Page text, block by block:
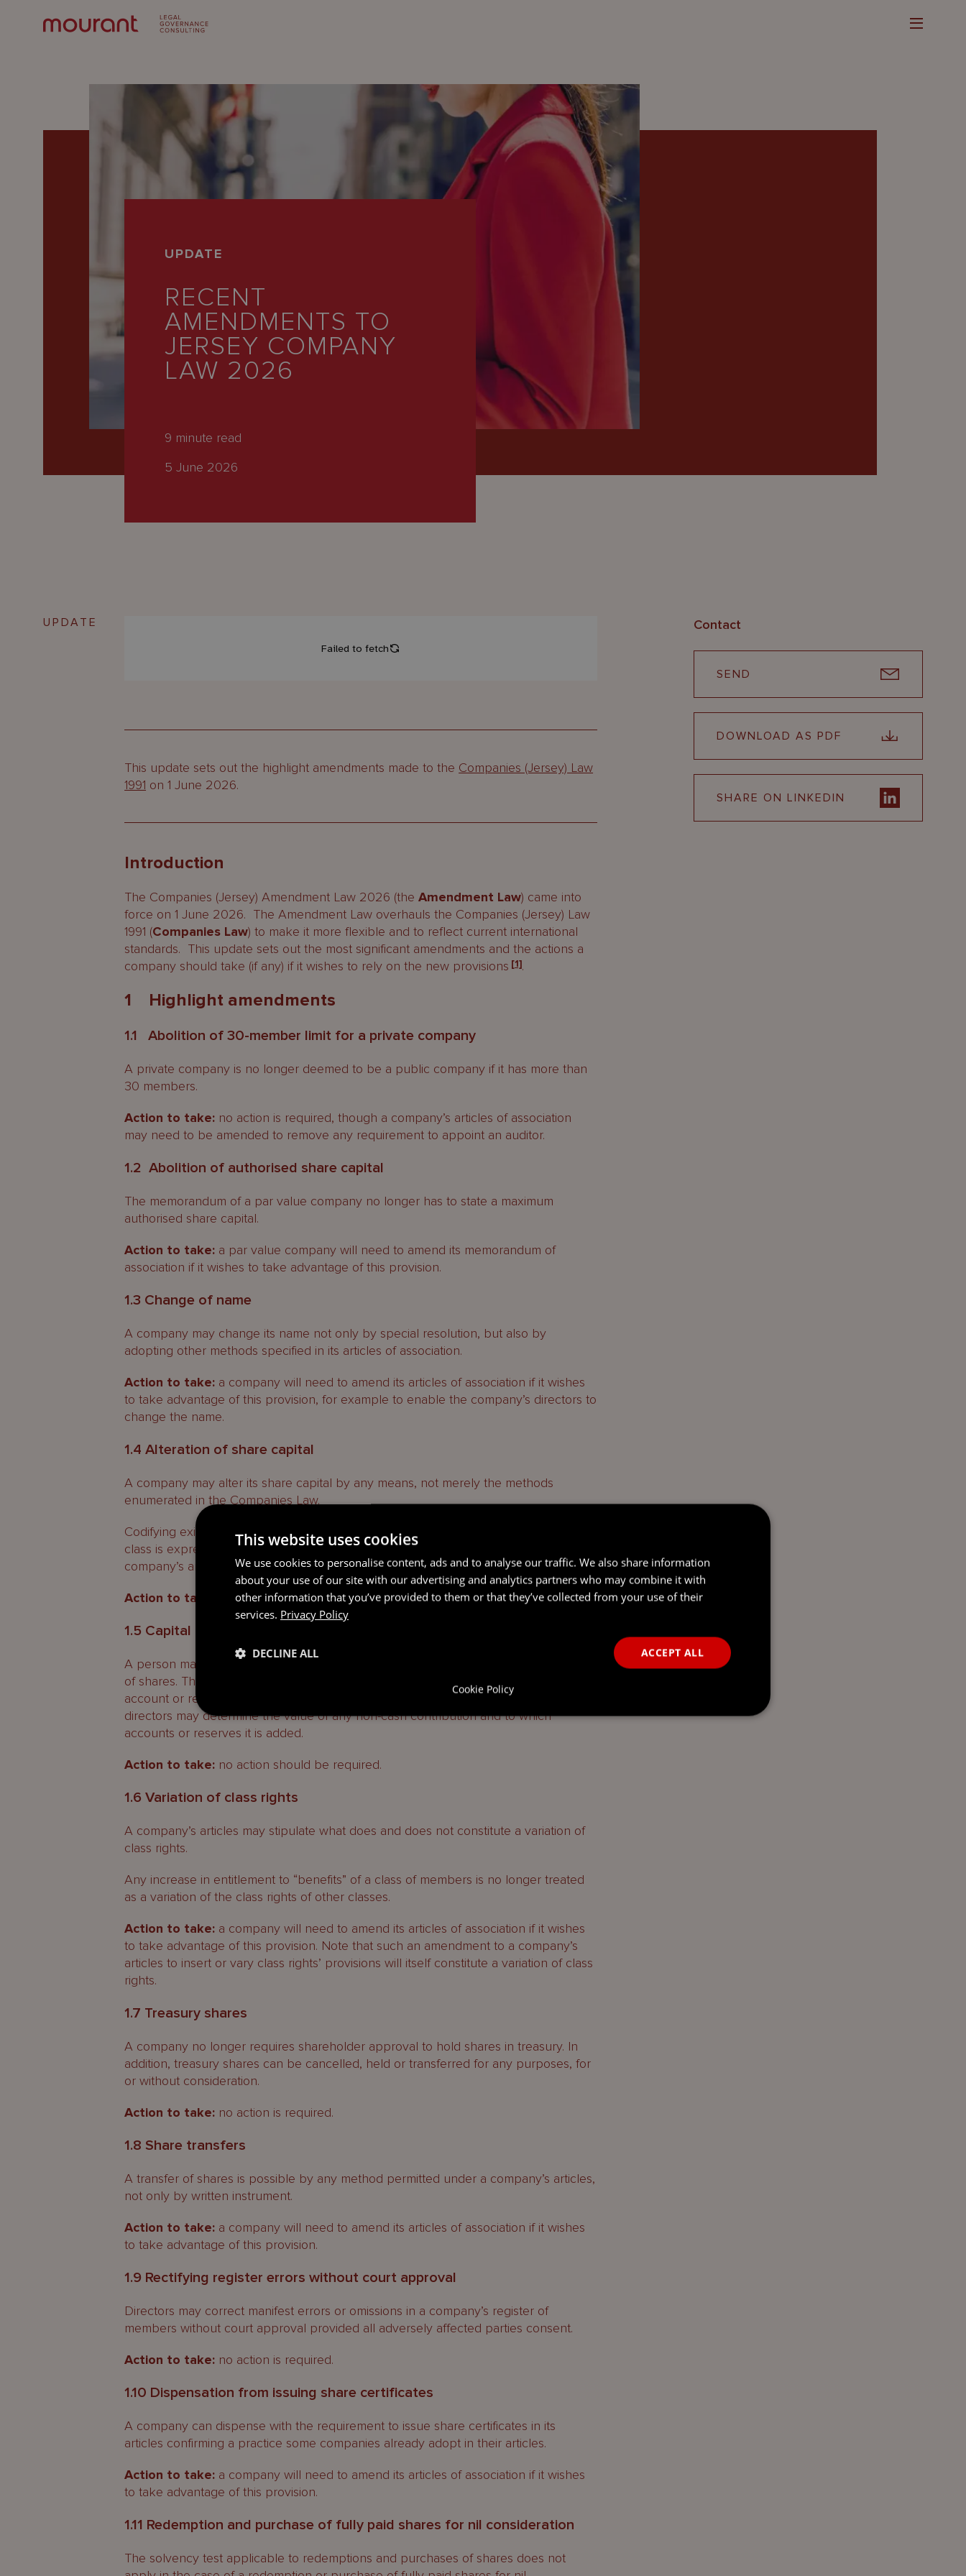
UPDATE
RECENT
AMENDMENTS TO
JERSEY COMPANY
LAW 2026
9 minute read
5 June 2026
UPDATE
This update sets out the highlight amendments made to the Companies (Jersey) Law
1991 on 1 June 2026.
Introduction
The Companies (Jersey) Amendment Law 2026 (theAmendment Law) came into
force on 1 June 2026. The Amendment Law overhauls the Companies (Jersey) Law
1991 (Companies Law) to make it more flexible and to reflect current international
standards. This update sets out the most significant amendments and the actions a
company should take (if any) if it wishes to rely on the new provisions [1].
1 Highlight amendments
1.1 Abolition of 30-member limit for a private company
A private company is no longer deemed to be a public company if it has more than
30 members.
Action to take: no action is required, though a company’s articles of association
may need to be amended to remove any requirement to appoint an auditor.
1.2 Abolition of authorised share capital
The memorandum of a par value company no longer has to state a maximum
authorised share capital.
Action to take: a par value company will need to amend its memorandum of
association if it wishes to take advantage of this provision.
1.3 Change of name
A company may change its name not only by special resolution, but also by
adopting other methods specified in its articles of association.
Action to take: a company will need to amend its articles of association if it wishes
to take advantage of this provision, for example to enable the company’s directors to
change the name.
1.4 Alteration of share capital
A company may alter its share capital by any means, not merely the methods
enumerated in the Companies Law.
Codifying existing practice, the conversion of shares from one class into another
class is expressly permitted, and this is without prejudice to any provisions in a
company’s articles that permit conversion otherwise than by special resolution.
Action to take:
no action is required.
1.5 Capital contributions
A person may transfer cash or assets to a company otherwise than for an allotment
of shares. The value of any such gratuitous contribution may be credited to any
account or reserves of a company other than a nominal capital account. The
directors may determine the value of any non-cash contribution and to which
accounts or reserves it is added.
Action to take: no action should be required.
1.6 Variation of class rights
A company’s articles may stipulate what does and does not constitute a variation of
class rights.
Any increase in entitlement to “benefits” of a class of members is no longer treated
as a variation of the class rights of other classes.
Action to take: a company will need to amend its articles of association if it wishes
to take advantage of this provision. Note that such an amendment to a company’s
articles to insert or vary class rights’ provisions will itself constitute a variation of class
rights.
1.7 Treasury shares
A company no longer requires shareholder approval to hold shares in treasury. In
addition, treasury shares can be cancelled, held or transferred for any purposes, for
or without consideration.
Action to take: no action is required.
1.8 Share transfers
A transfer of shares is possible by any method permitted under a company’s articles,
not only by written instrument.
Action to take: a company will need to amend its articles of association if it wishes
to take advantage of this provision.
1.9 Rectifying register errors without court approval
Directors may correct manifest errors or omissions in a company’s register of
members without court approval provided all adversely affected parties consent.
Action to take: no action is required.
1.10 Dispensation from issuing share certificates
A company can dispense with the requirement to issue share certificates in its
articles confirming a practice some companies already adopt in their articles.
Action to take: a company will need to amend its articles of association if it wishes
to take advantage of this provision.
1.11 Redemption and purchase of fully paid shares for nil consideration
The solvency test applicable to redemptions and purchases of shares does not
Contact
SEND
DOWNLOAD AS PDF
SHARE ON LINKEDIN
This website uses cookies
We use cookies to personalise content, ads and to analyse our traffic. We also share information
about your use of our site with our advertising and analytics partners who may combine it with
other information that you’ve provided to them or that they’ve collected from your use of their
services. Privacy Policy
ACCEPT ALL
DECLINE ALL
Cookie Policy